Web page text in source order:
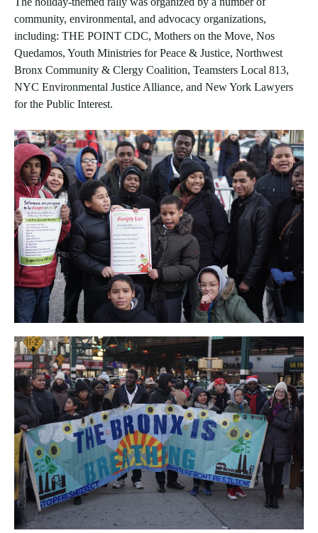
community, environmental, and advocacy organizations,
including: THE POINT CDC, Mothers on the Move, Nos
Quedamos, Youth Ministries for Peace & Justice, Northwest
Bronx Community & Clergy Coalition, Teamsters Local 813,
NYC Environmental Justice Alliance, and New York Lawyers
for the Public Interest.